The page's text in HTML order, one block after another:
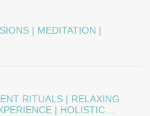
| MEDITATION |
RITUALS | RELAXING
| HOLISTIC